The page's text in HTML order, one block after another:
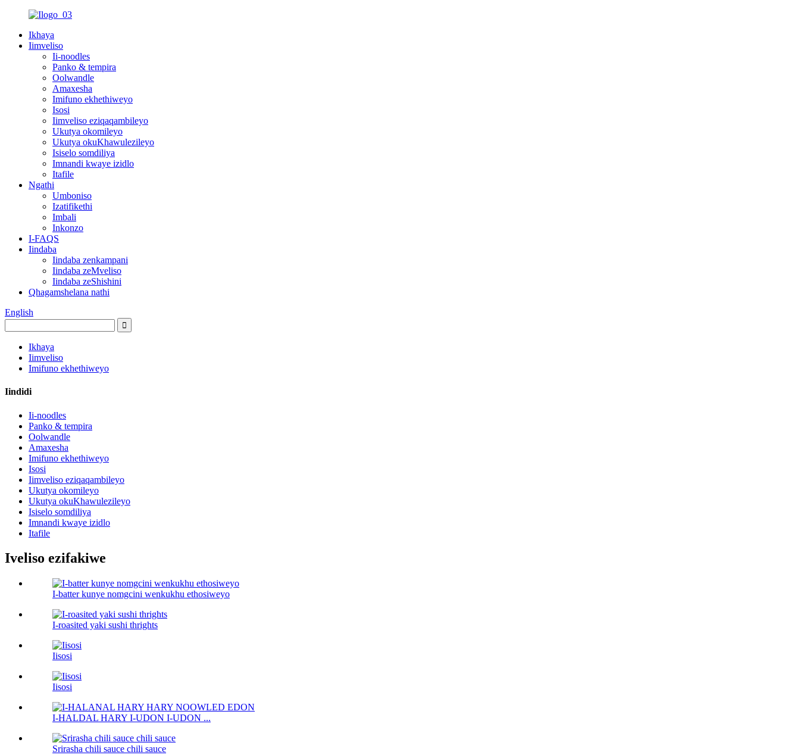
Ikhaya
Iimveliso
Ii-noodles
Panko & tempira
Oolwandle
Amaxesha
Imifuno ekhethiweyo
Isosi
Iimveliso eziqaqambileyo
Ukutya okomileyo
Ukutya okuKhawulezileyo
Isiselo somdiliya
Imnandi kwaye izidlo
Itafile
Ngathi
Umboniso
Izatifikethi
Imbali
Inkonzo
I-FAQS
Iindaba
Iindaba zenkampani
Iindaba zeMveliso
Iindaba zeShishini
Qhagamshelana nathi
English
Ikhaya
Iimveliso
Imifuno ekhethiweyo
Iindidi
Ii-noodles
Panko & tempira
Oolwandle
Amaxesha
Imifuno ekhethiweyo
Isosi
Iimveliso eziqaqambileyo
Ukutya okomileyo
Ukutya okuKhawulezileyo
Isiselo somdiliya
Imnandi kwaye izidlo
Itafile
Iveliso ezifakiwe
I-batter kunye nomgcini wenkukhu ethosiweyo
I-roasited yaki sushi thrights
Iisosi
Iisosi
I-HALDAL HARY I-UDON I-UDON ...
Srirasha chili sauce chili sauce